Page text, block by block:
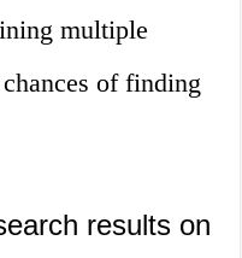
multiple
of finding
results on